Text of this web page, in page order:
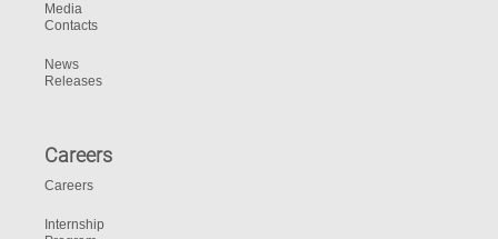
Media
Contacts
News
Releases
Careers
Careers
Internship